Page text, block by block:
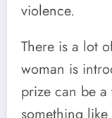
violence.
There is a lot
woman is
prize can be